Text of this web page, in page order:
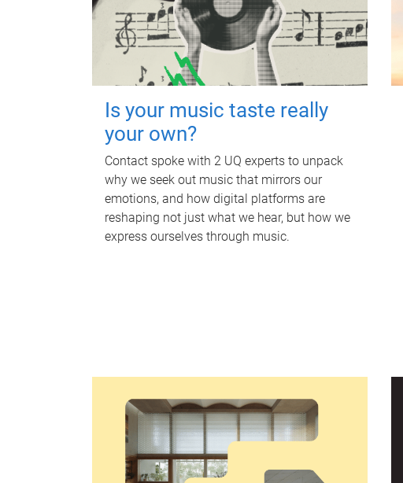
Is your music taste really
your own?
Contact spoke with 2 UQ experts to unpack
why we seek out music that mirrors our
emotions, and how digital platforms are
reshaping not just what we hear, but how we
express ourselves through music.